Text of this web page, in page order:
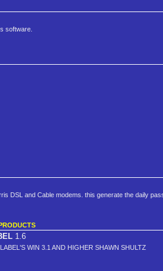
software.
DSL and Cable modems. this generate the daily
1.6
WIN 3.1 AND HIGHER SHAWN SHULTZ